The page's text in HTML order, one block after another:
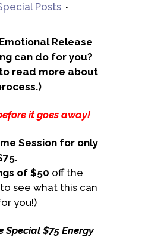
Posts
Release
can do for you?
read more about
it goes away!
Session for only
of $50 off the
see what this can
you!)
Special $75 Energy